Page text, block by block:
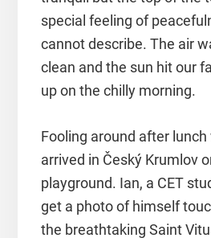
special feeling of
cannot describe. The air
clean and the sun hit our
up on the chilly morning.
Fooling around after
arrived in Český Krumlov
playground. Ian, a CET
get a photo of himself
the breathtaking Saint